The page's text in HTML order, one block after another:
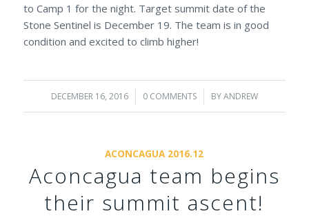
to Camp 1 for the night. Target summit date of the
Stone Sentinel is December 19. The team is in good
condition and excited to climb higher!
DECEMBER 16, 2016
/ 0 COMMENTS
/ BYANDREW
ACONCAGUA 2016.12
Aconcagua team begins
their summit ascent!